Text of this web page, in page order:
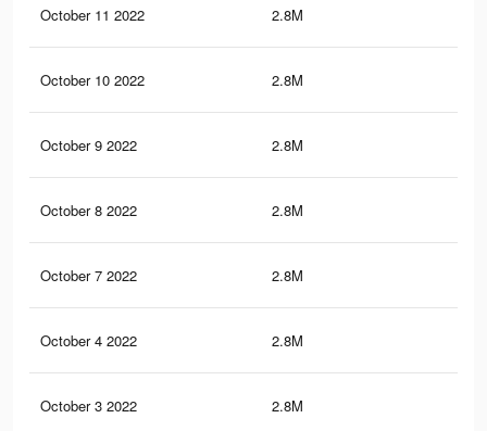
October 11 2022 2.8M
October 10 2022 2.8M
October 9 2022 2.8M
October 8 2022 2.8M
October 7 2022 2.8M
October 4 2022 2.8M
October 3 2022 2.8M